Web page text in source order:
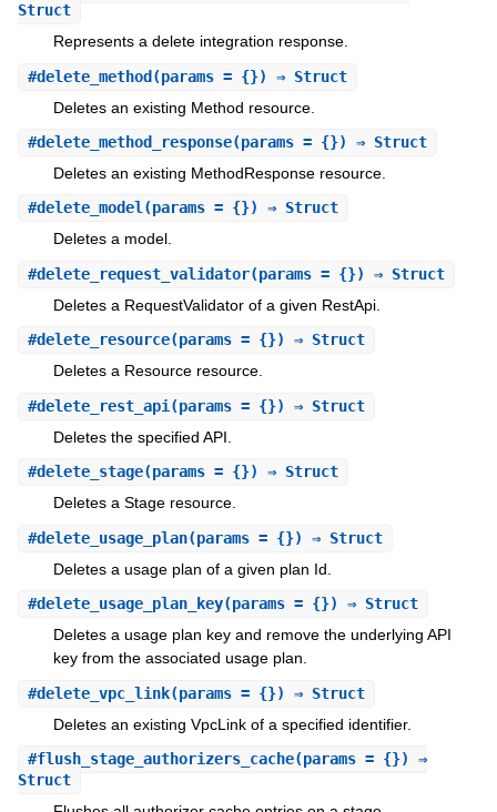
Struct
Represents a delete integration response.
#delete_method(params = {}) ⇒ Struct
Deletes an existing Method resource.
#delete_method_response(params = {}) ⇒ Struct
Deletes an existing MethodResponse resource.
#delete_model(params = {}) ⇒ Struct
Deletes a model.
#delete_request_validator(params = {}) ⇒ Struct
Deletes a RequestValidator of a given RestApi.
#delete_resource(params = {}) ⇒ Struct
Deletes a Resource resource.
#delete_rest_api (params = {}) ⇒ Struct
Deletes the specified API.
#delete_stage(params = {}) ⇒ Struct
Deletes a Stage resource.
#delete_usage_plan(params = {}) ⇒ Struct
Deletes a usage plan of a given plan Id.
#delete_usage_plan_key(params = {}) ⇒ Struct
Deletes a usage plan key and remove the underlying API
key from the associated usage plan.
#delete_vpc_link(params = {}) ⇒ Struct
Deletes an existing VpcLink of a specified identifier.
#flush_stage_authorizers_cache(params = {}) ⇒
Struct